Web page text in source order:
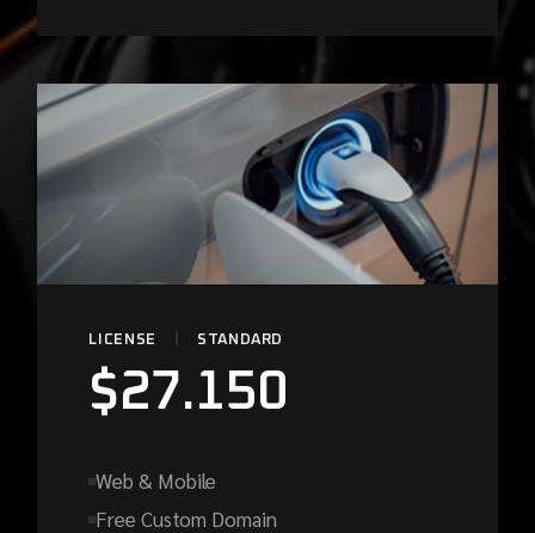
LICENSE STANDARD
$27.150
Web & Mobile
Free Custom Domain